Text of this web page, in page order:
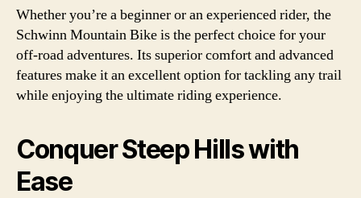
Whether you’re a beginner or an experienced rider, the
Schwinn Mountain Bike is the perfect choice for your
off-road adventures. Its superior comfort and advanced
features make it an excellent option for tackling any trail
while enjoying the ultimate riding experience.
Conquer Steep Hills with
Ease